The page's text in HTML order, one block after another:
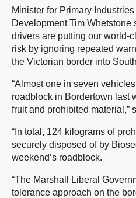
Minister for Primary
Development Tim
drivers are putting our world-
risk by ignoring repeated
the Victorian border into
“Almost one in seven
roadblock in Bordertown last
fruit and prohibited material,”
“In total, 124 kilograms of
securely disposed of by
weekend’s roadblock.
“The Marshall Liberal
tolerance approach on the